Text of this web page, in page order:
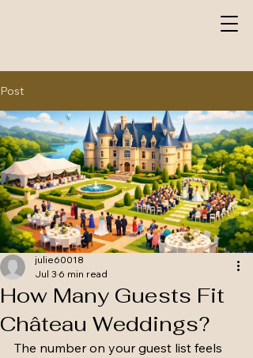
Post
How Many Guests Fit
Château Weddings?
julie60018
Jul 3 6 min read
The number on your guest list feels